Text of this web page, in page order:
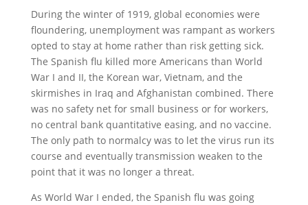
During the winter of 1919, global economies were
floundering, unemployment was rampant as workers
opted to stay at home rather than risk getting sick.
The Spanish flu killed more Americans than World
War I and II, the Korean war, Vietnam, and the
skirmishes in Iraq and Afghanistan combined. There
was no safety net for small business or for workers,
no central bank quantitative easing, and no vaccine.
The only path to normalcy was to let the virus run its
course and eventually transmission weaken to the
point that it was no longer a threat.
As World War I ended, the Spanish flu was going